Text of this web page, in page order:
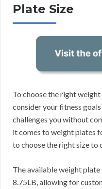
Plate Size
To choose the right
consider your fitness
challenges you without
it comes to weight plates
to choose the right size
The available weight
8.75LB, allowing for